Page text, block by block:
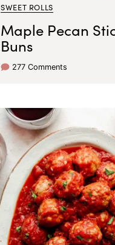
SWEET ROLLS
Maple Pecan
Buns
277 Comments